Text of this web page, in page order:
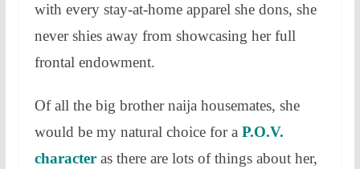
with every stay-at-home apparel she dons, she
never shies away from showcasing her full
frontal endowment.
Of all the big brother naija housemates, she
would be my natural choice for a P.O.V.
characteras there are lots of things about her,